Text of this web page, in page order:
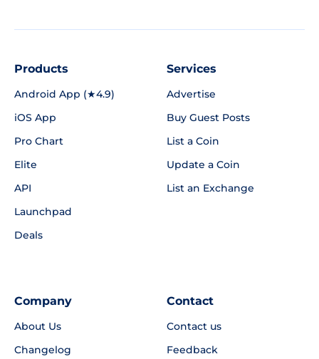
Products
Android App (★4.9)
iOS App
Pro Chart
Elite
API
Launchpad
Deals
Services
Advertise
Buy Guest Posts
List a Coin
Update a Coin
List an Exchange
Company
About Us
Changelog
Contact
Contact us
Feedback